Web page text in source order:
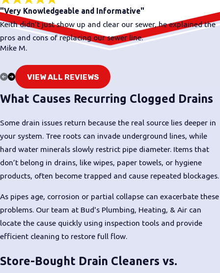
"Very Knowledgeable and Informative"
Keith didn’t just show up and clear our sewer, he explained the
pros and cons of replacing our sewer line.
Mike M.
VIEW ALL REVIEWS
What Causes Recurring Clogged Drains
Some drain issues return because the real source lies deeper in
your system. Tree roots can invade underground lines, while
hard water minerals slowly restrict pipe diameter. Items that
don’t belong in drains, like wipes, paper towels, or hygiene
products, often become trapped and cause repeated blockages.
As pipes age, corrosion or partial collapse can exacerbate these
problems. Our team at Bud's Plumbing, Heating, & Air can
locate the cause quickly using inspection tools and provide
efficient cleaning to restore full flow.
Store-Bought Drain Cleaners vs.